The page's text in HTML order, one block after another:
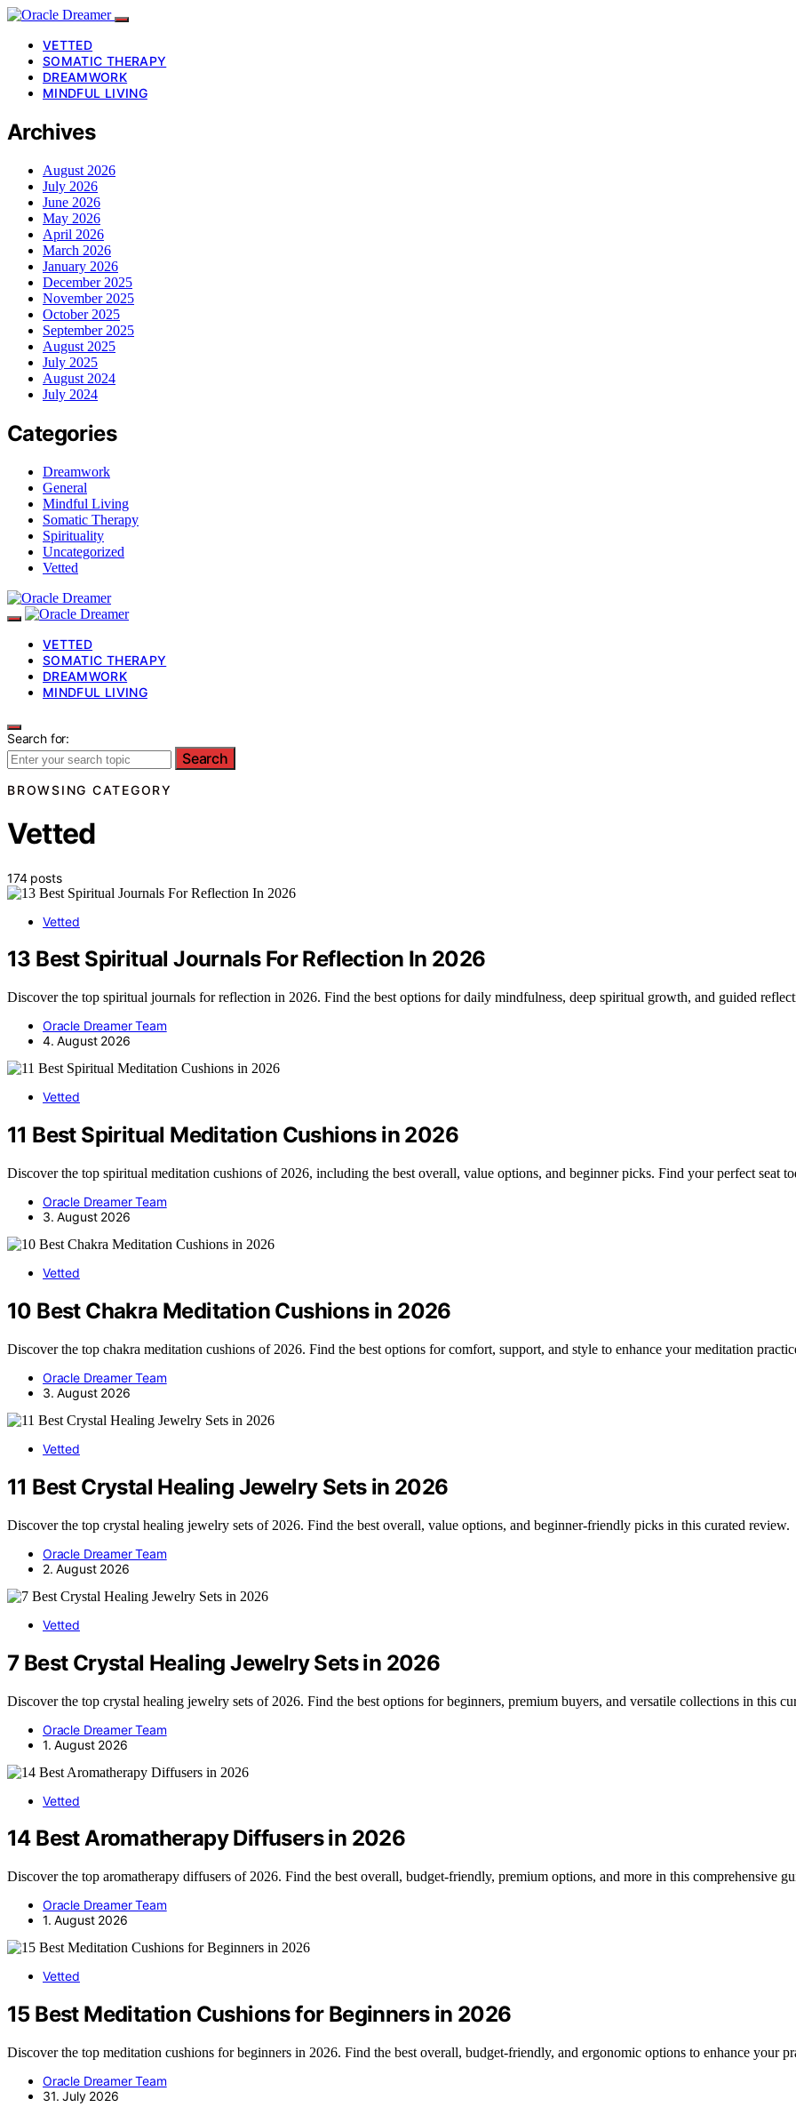
VETTED
SOMATIC THERAPY
DREAMWORK
MINDFUL LIVING
Archives
August 2026
July 2026
June 2026
May 2026
April 2026
March 2026
January 2026
December 2025
November 2025
October 2025
September 2025
August 2025
July 2025
August 2024
July 2024
Categories
Dreamwork
General
Mindful Living
Somatic Therapy
Spirituality
Uncategorized
Vetted
VETTED
SOMATIC THERAPY
DREAMWORK
MINDFUL LIVING
Search for:
Search
BROWSING CATEGORY
Vetted
174 posts
Vetted
13 Best Spiritual Journals For Reflection In 2026
Discover the top spiritual journals for reflection in 2026. Find the best options for daily mindfulness, deep spiritual growth, and guided
Oracle Dreamer Team
4. August 2026
Vetted
11 Best Spiritual Meditation Cushions in 2026
Discover the top spiritual meditation cushions of 2026, including the best overall, value options, and beginner picks. Find your perfect seat
Oracle Dreamer Team
3. August 2026
Vetted
10 Best Chakra Meditation Cushions in 2026
Discover the top chakra meditation cushions of 2026. Find the best options for comfort, support, and style to enhance your meditation
Oracle Dreamer Team
3. August 2026
Vetted
11 Best Crystal Healing Jewelry Sets in 2026
Discover the top crystal healing jewelry sets of 2026. Find the best overall, value options, and beginner-friendly picks in this curated review.
Oracle Dreamer Team
2. August 2026
Vetted
7 Best Crystal Healing Jewelry Sets in 2026
Discover the top crystal healing jewelry sets of 2026. Find the best options for beginners, premium buyers, and versatile collections in this
Oracle Dreamer Team
1. August 2026
Vetted
14 Best Aromatherapy Diffusers in 2026
Discover the top aromatherapy diffusers of 2026. Find the best overall, budget-friendly, premium options, and more in this comprehensive
Oracle Dreamer Team
1. August 2026
Vetted
15 Best Meditation Cushions for Beginners in 2026
Discover the top meditation cushions for beginners in 2026. Find the best overall, budget-friendly, and ergonomic options to enhance your
Oracle Dreamer Team
31. July 2026